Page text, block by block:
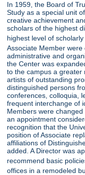
In 1959, the Board of
Study as a special unit
creative achievement
scholars of the highest
highest level of scholarly
Associate Member were
administrative and
the Center was
to the campus a greater
artists of outstanding
distinguished persons
conferences, colloquia,
frequent interchange of
Members were
an appointment
recognition that the
position of Associate
affiliations of
added. A Director was
recommend basic
offices in a remodeled